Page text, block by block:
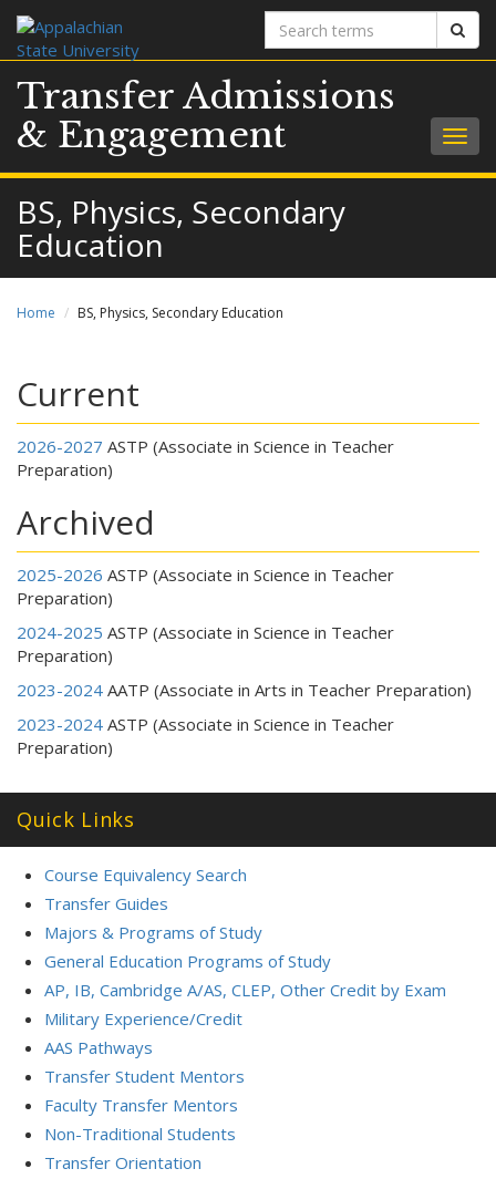
Search
terms
Transfer Admissions
& Engagement
BS, Physics, Secondary
Education
Home BS, Physics, Secondary Education
Current
2026-2027 ASTP (Associate in Science in Teacher
Preparation)
Archived
2025-2026 ASTP (Associate in Science in Teacher
Preparation)
2024-2025 ASTP (Associate in Science in Teacher
Preparation)
2023-2024 AATP (Associate in Arts in Teacher Preparation)
2023-2024 ASTP (Associate in Science in Teacher
Preparation)
Quick Links
Course Equivalency Search
Transfer Guides
Majors & Programs of Study
General Education Programs of Study
AP, IB, Cambridge A/AS, CLEP, Other Credit by Exam
Military Experience/Credit
AAS Pathways
Transfer Student Mentors
Faculty Transfer Mentors
Non-Traditional Students
Transfer Orientation